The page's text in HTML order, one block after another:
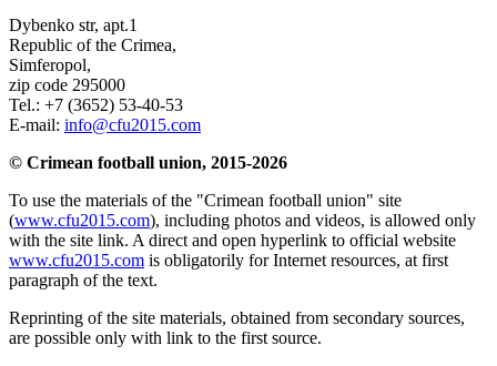
Dybenko str, apt.1
Republic of the Crimea,
Simferopol,
zip code 295000
Tel.: +7 (3652) 53-40-53
E-mail: info@cfu2015.com
© Crimean football union, 2015-2026
To use the materials of the "Crimean football union" site
(www.cfu2015.com), including photos and videos, is allowed only
with the site link. A direct and open hyperlink to official website
www.cfu2015.com is obligatorily for Internet resources, at first
paragraph of the text.
Reprinting of the site materials, obtained from secondary sources,
are possible only with link to the first source.